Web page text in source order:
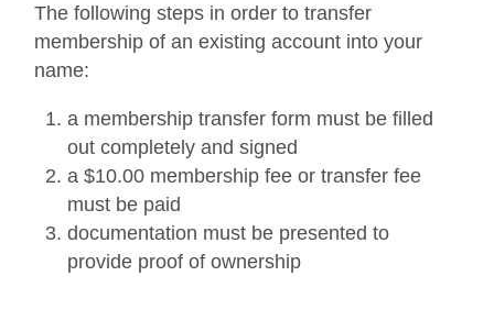
The following steps in order to transfer
membership of an existing account into your
name:
a membership transfer form must be filled
out completely and signed
a $10.00 membership fee or transfer fee
must be paid
documentation must be presented to
provide proof of ownership